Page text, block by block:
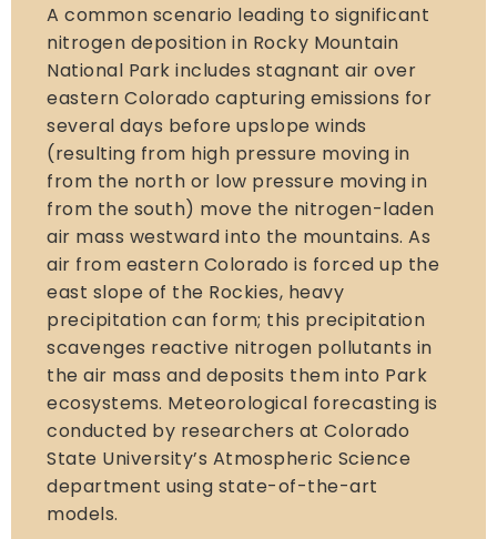
A common scenario leading to significant
nitrogen deposition in Rocky Mountain
National Park includes stagnant air over
eastern Colorado capturing emissions for
several days before upslope winds
(resulting from high pressure moving in
from the north or low pressure moving in
from the south) move the nitrogen-laden
air mass westward into the mountains. As
air from eastern Colorado is forced up the
east slope of the Rockies, heavy
precipitation can form; this precipitation
scavenges reactive nitrogen pollutants in
the air mass and deposits them into Park
ecosystems. Meteorological forecasting is
conducted by researchers at Colorado
State University’s Atmospheric Science
department using state-of-the-art
models.